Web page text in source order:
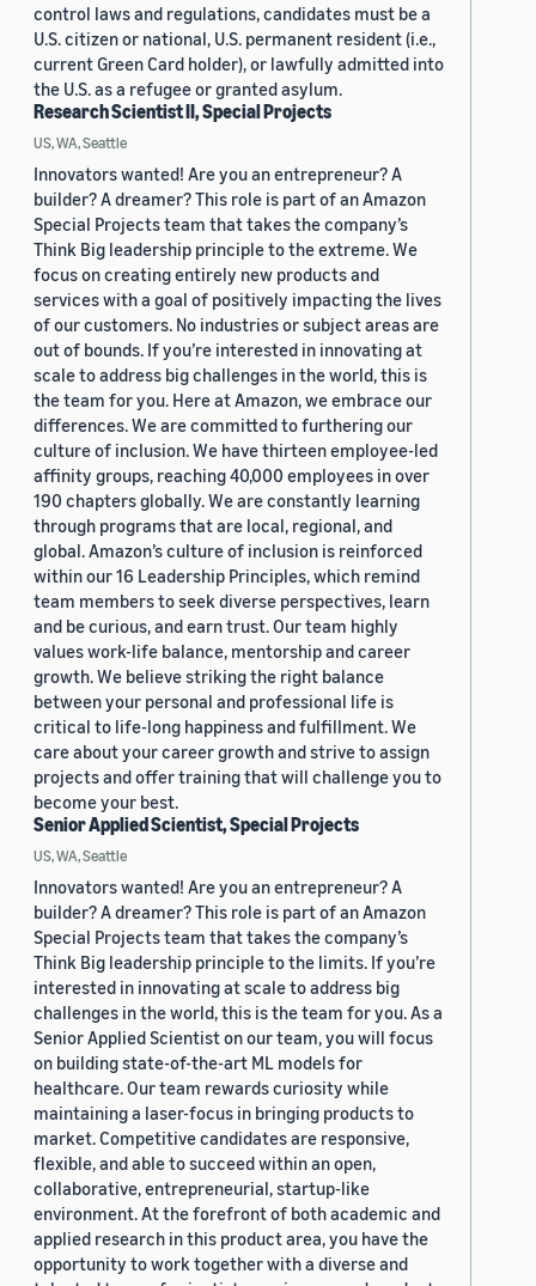
control laws and regulations, candidates must be a
U.S. citizen or national, U.S. permanent resident (i.e.,
current Green Card holder), or lawfully admitted into
the U.S. as a refugee or granted asylum.
Research Scientist II, Special Projects
US, WA, Seattle
Innovators wanted! Are you an entrepreneur? A
builder? A dreamer? This role is part of an Amazon
Special Projects team that takes the company’s
Think Big leadership principle to the extreme. We
focus on creating entirely new products and
services with a goal of positively impacting the lives
of our customers. No industries or subject areas are
out of bounds. If you’re interested in innovating at
scale to address big challenges in the world, this is
the team for you. Here at Amazon, we embrace our
differences. We are committed to furthering our
culture of inclusion. We have thirteen employee-led
affinity groups, reaching 40,000 employees in over
190 chapters globally. We are constantly learning
through programs that are local, regional, and
global. Amazon’s culture of inclusion is reinforced
within our 16 Leadership Principles, which remind
team members to seek diverse perspectives, learn
and be curious, and earn trust. Our team highly
values work-life balance, mentorship and career
growth. We believe striking the right balance
between your personal and professional life is
critical to life-long happiness and fulfillment. We
care about your career growth and strive to assign
projects and offer training that will challenge you to
become your best.
Senior Applied Scientist, Special Projects
US, WA, Seattle
Innovators wanted! Are you an entrepreneur? A
builder? A dreamer? This role is part of an Amazon
Special Projects team that takes the company’s
Think Big leadership principle to the limits. If you’re
interested in innovating at scale to address big
challenges in the world, this is the team for you. As a
Senior Applied Scientist on our team, you will focus
on building state-of-the-art ML models for
healthcare. Our team rewards curiosity while
maintaining a laser-focus in bringing products to
market. Competitive candidates are responsive,
flexible, and able to succeed within an open,
collaborative, entrepreneurial, startup-like
environment. At the forefront of both academic and
applied research in this product area, you have the
opportunity to work together with a diverse and